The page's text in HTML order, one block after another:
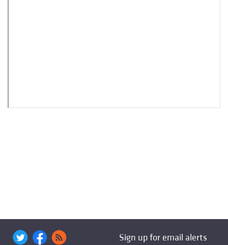
Sign up for email alerts